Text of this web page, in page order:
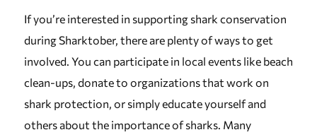
If you’re interested in supporting shark conservation
during Sharktober, there are plenty of ways to get
involved. You can participate in local events like beach
clean-ups, donate to organizations that work on
shark protection, or simply educate yourself and
others about the importance of sharks. Many